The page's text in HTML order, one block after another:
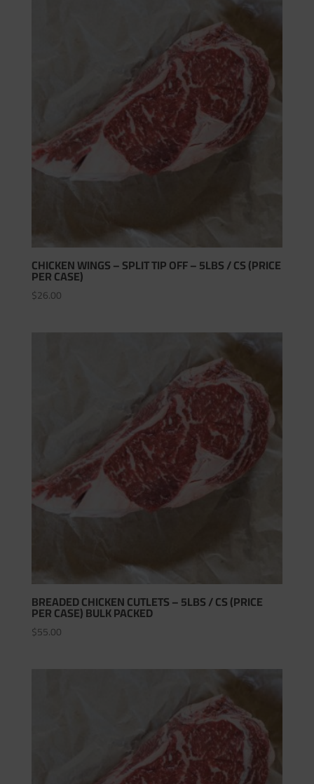
CHICKEN WINGS – SPLIT TIP OFF – 5LBS / CS (PRICE
PER CASE)
$26.00
BREADED CHICKEN CUTLETS – 5LBS / CS (PRICE
PER CASE) BULK PACKED
$55.00